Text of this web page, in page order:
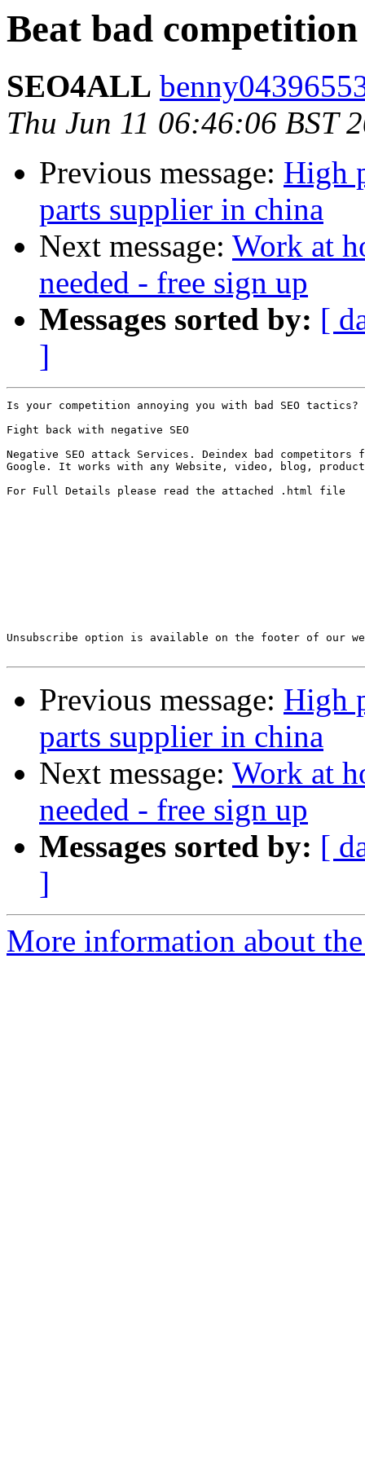
Beat bad
SEO4ALL
Thu Jun 11 06:46:06 BST
Previous message: High
parts supplier in china
Next message: Work at
needed - free sign up
Messages sorted by: [
]
Is your competition annoying you with bad SEO tactics?
Fight back with negative SEO
Negative SEO attack Services. Deindex bad competitors
Google. It works with any Website, video, blog,
For Full Details please read the attached .html file
Unsubscribe option is available on the footer of our
Previous message: High
parts supplier in china
Next message: Work at
needed - free sign up
Messages sorted by: [
]
More information about